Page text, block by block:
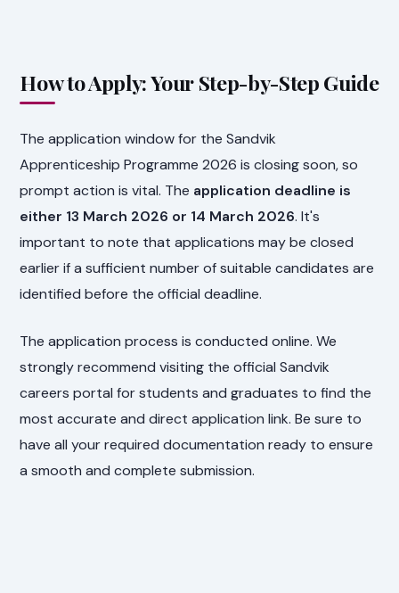
How to Apply: Your Step-by-Step Guide
The application window for the Sandvik
Apprenticeship Programme 2026 is closing soon, so
prompt action is vital. The application deadline is
either 13 March 2026 or 14 March 2026. It's
important to note that applications may be closed
earlier if a sufficient number of suitable candidates are
identified before the official deadline.
The application process is conducted online. We
strongly recommend visiting the official Sandvik
careers portal for students and graduates to find the
most accurate and direct application link. Be sure to
have all your required documentation ready to ensure
a smooth and complete submission.